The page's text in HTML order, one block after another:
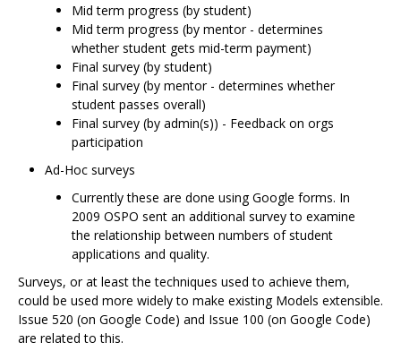
Mid term progress (by student)
Mid term progress (by mentor - determines
whether student gets mid-term payment)
Final survey (by student)
Final survey (by mentor - determines whether
student passes overall)
Final survey (by admin(s)) - Feedback on orgs
participation
Ad-Hoc surveys
Currently these are done using Google forms. In
2009 OSPO sent an additional survey to examine
the relationship between numbers of student
applications and quality.
Surveys, or at least the techniques used to achieve them,
could be used more widely to make existing Models extensible.
Issue 520 (on Google Code) and Issue 100 (on Google Code)
are related to this.